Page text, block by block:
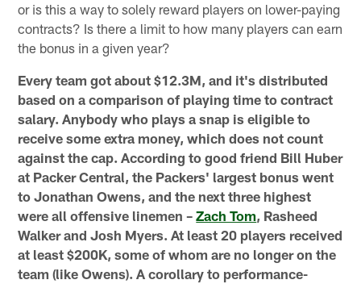
or is this a way to solely reward players on lower-paying
contracts? Is there a limit to how many players can earn
the bonus in a given year?
Every team got about $12.3M, and it's distributed
based on a comparison of playing time to contract
salary. Anybody who plays a snap is eligible to
receive some extra money, which does not count
against the cap. According to good friend Bill Huber
at Packer Central, the Packers' largest bonus went
to Jonathan Owens, and the next three highest
were all offensive linemen –Zach Tom, Rasheed
Walker and Josh Myers. At least 20 players received
at least $200K, some of whom are no longer on the
team (like Owens). A corollary to performance-